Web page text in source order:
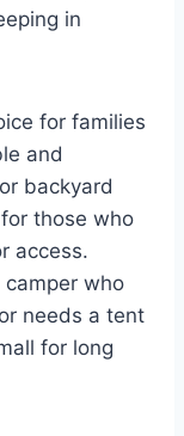
in
for families
and
backyard
those who
access.
camper who
needs a tent
for long